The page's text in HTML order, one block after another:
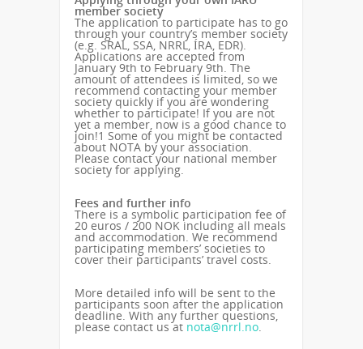
member society
The application to participate has to go
through your country’s member society
(e.g. SRAL, SSA, NRRL, ÍRA, EDR).
Applications are accepted from
January 9th to February 9th. The
amount of attendees is limited, so we
recommend contacting your member
society quickly if you are wondering
whether to participate! If you are not
yet a member, now is a good chance to
join!1 Some of you might be contacted
about NOTA by your association.
Please contact your national member
society for applying.
Fees and further info
There is a symbolic participation fee of
20 euros / 200 NOK including all meals
and accommodation. We recommend
participating members’ societies to
cover their participants’ travel costs.
More detailed info will be sent to the
participants soon after the application
deadline. With any further questions,
please contact us at nota@nrrl.no.